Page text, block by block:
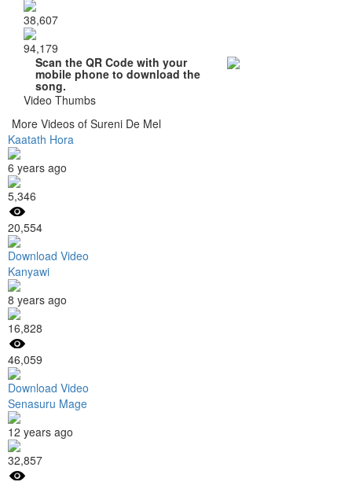
38,607
94,179
Scan the QR Code with your
mobile phone to download the
song.
Video Thumbs
More Videos of Sureni De Mel
Kaatath Hora
6 years ago
5,346
20,554
Download Video
Kanyawi
8 years ago
16,828
46,059
Download Video
Senasuru Mage
12 years ago
32,857